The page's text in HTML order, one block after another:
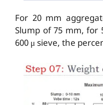
For 20 mm
Slump of 75 mm, for
600 μ sieve, the